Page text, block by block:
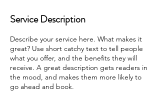
Service Description
Describe your service here. What makes it
great? Use short catchy text to tell people
what you offer, and the benefits they will
receive. A great description gets readers in
the mood, and makes them more likely to
go ahead and book.